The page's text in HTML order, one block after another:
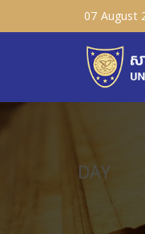
07 August
DAY